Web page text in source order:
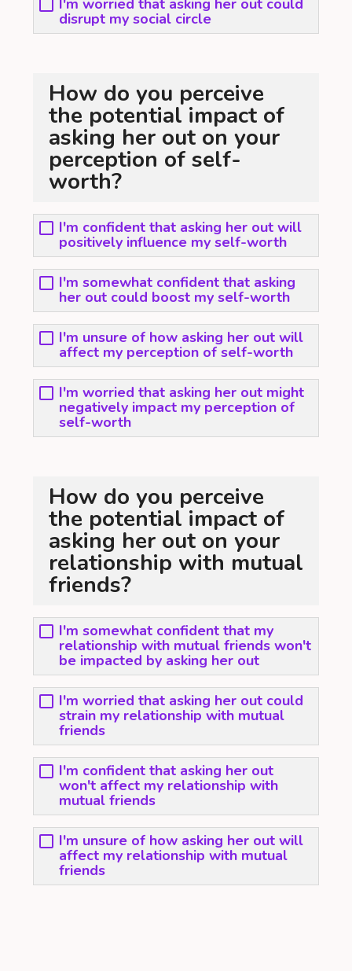
I'm worried that asking her out could
disrupt my social circle
How do you perceive
the potential impact of
asking her out on your
perception of self-
worth?
I'm confident that asking her out will
positively influence my self-worth
I'm somewhat confident that asking
her out could boost my self-worth
I'm unsure of how asking her out will
affect my perception of self-worth
I'm worried that asking her out might
negatively impact my perception of
self-worth
How do you perceive
the potential impact of
asking her out on your
relationship with mutual
friends?
I'm somewhat confident that my
relationship with mutual friends won't
be impacted by asking her out
I'm worried that asking her out could
strain my relationship with mutual
friends
I'm confident that asking her out
won't affect my relationship with
mutual friends
I'm unsure of how asking her out will
affect my relationship with mutual
friends